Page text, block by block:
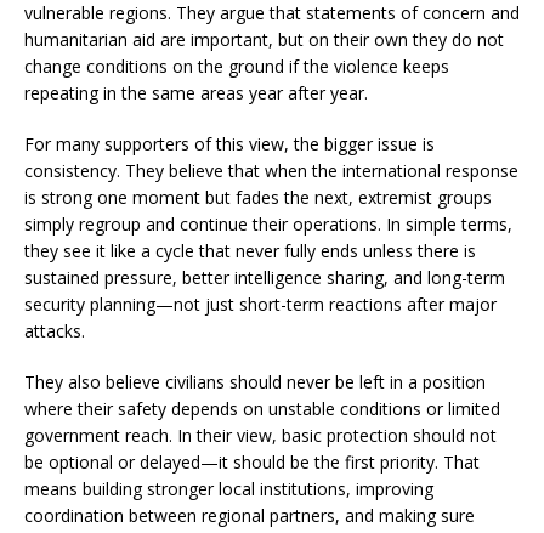
vulnerable regions. They argue that statements of concern and
humanitarian aid are important, but on their own they do not
change conditions on the ground if the violence keeps
repeating in the same areas year after year.
For many supporters of this view, the bigger issue is
consistency. They believe that when the international response
is strong one moment but fades the next, extremist groups
simply regroup and continue their operations. In simple terms,
they see it like a cycle that never fully ends unless there is
sustained pressure, better intelligence sharing, and long-term
security planning—not just short-term reactions after major
attacks.
They also believe civilians should never be left in a position
where their safety depends on unstable conditions or limited
government reach. In their view, basic protection should not
be optional or delayed—it should be the first priority. That
means building stronger local institutions, improving
coordination between regional partners, and making sure